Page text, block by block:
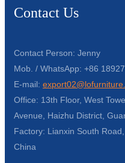
Contact Us
Contact Person: Jenny
Mob. / WhatsApp: +86
E-mail:
Office: 13th Floor, West
Avenue, Haizhu District,
Factory: Lianxin South
China